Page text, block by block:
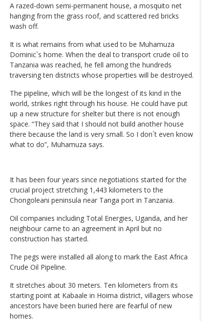
A razed-down semi-permanent house, a mosquito net
hanging from the grass roof, and scattered red bricks
wash off.
It is what remains from what used to be Muhamuza
Dominic`s home. When the deal to transport crude oil to
Tanzania was reached, he fell among the hundreds
traversing ten districts whose properties will be destroyed.
The pipeline, which will be the longest of its kind in the
world, strikes right through his house. He could have put
up a new structure for shelter but there is not enough
space. “They said that I should not build another house
there because the land is very small. So I don`t even know
what to do”, Muhamuza says.
It has been four years since negotiations started for the
crucial project stretching 1,443 kilometers to the
Chongoleani peninsula near Tanga port in Tanzania.
Oil companies including Total Energies, Uganda, and her
neighbour came to an agreement in April but no
construction has started.
The pegs were installed all along to mark the East Africa
Crude Oil Pipeline.
It stretches about 30 meters. Ten kilometers from its
starting point at Kabaale in Hoima district, villagers whose
ancestors have been buried here are fearful of new
homes.